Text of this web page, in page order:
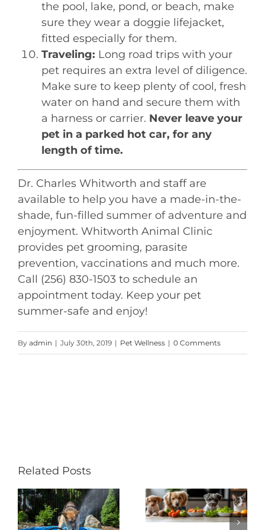
the pool, lake, pond, or beach, make
sure they wear a doggie lifejacket,
fitted especially for them.
Traveling: Long road trips with your
pet requires an extra level of diligence.
Make sure to keep plenty of cool, fresh
water on hand and secure them with
a harness or carrier. Never leave your
pet in a parked hot car, for any
length of time.
Dr. Charles Whitworth and staff are
available to help you have a made-in-the-
shade, fun-filled summer of adventure and
enjoyment. Whitworth Animal Clinic
provides pet grooming, parasite
prevention, vaccinations and much more.
Call (256) 830-1503 to schedule an
appointment today. Keep your pet
summer-safe and enjoy!
By admin | July 30th, 2019 | Pet Wellness | 0 Comments
Related Posts
Helping
Your Pets
How to
Manage